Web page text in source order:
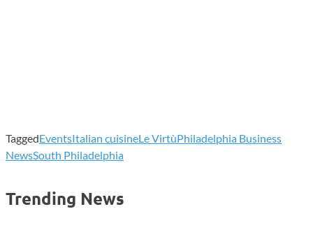
TaggedEventsItalian cuisineLe VirtùPhiladelphia Business
NewsSouth Philadelphia
Trending News